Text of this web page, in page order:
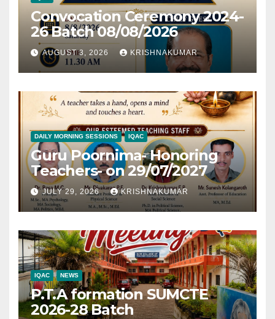
Convocation Ceremony 2024-
26 Batch 08/08/2026
AUGUST 3, 2026 KRISHNAKUMAR
DAILY MORNING SESSIONS IQAC
Guru Poornima- Honoring
Teachers- on 29/07/2027
JULY 29, 2026 KRISHNAKUMAR
IQAC NEWS
P.T.A formation SUMCTE
2026-28 Batch